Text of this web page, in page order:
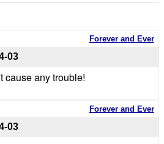
Forever and Ever
03
cause any trouble!
Forever and Ever
03